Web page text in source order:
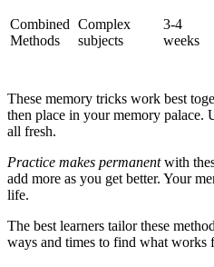
Combined
Methods
Complex
subjects
3-4
weeks
These memory tricks work best
then place in your memory palace.
all fresh.
Practice makes permanentwith
add more as you get better. Your
life.
The best learners tailor these
ways and times to find what works